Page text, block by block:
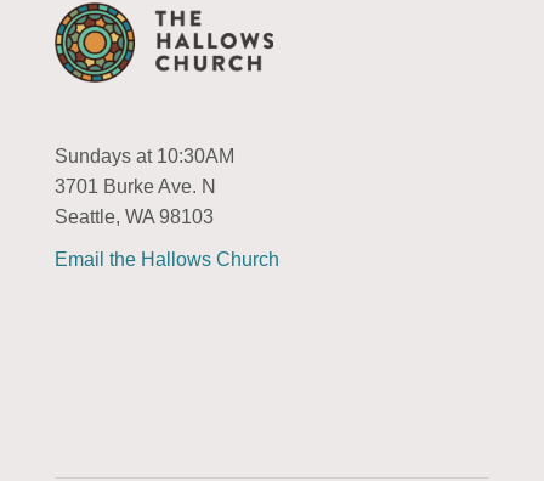
Sundays at 10:30AM
3701 Burke Ave. N
Seattle, WA 98103
Email the Hallows Church